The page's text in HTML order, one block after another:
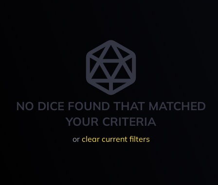
NO DICE FOUND THAT MATCHED
YOUR CRITERIA
or clear current filters